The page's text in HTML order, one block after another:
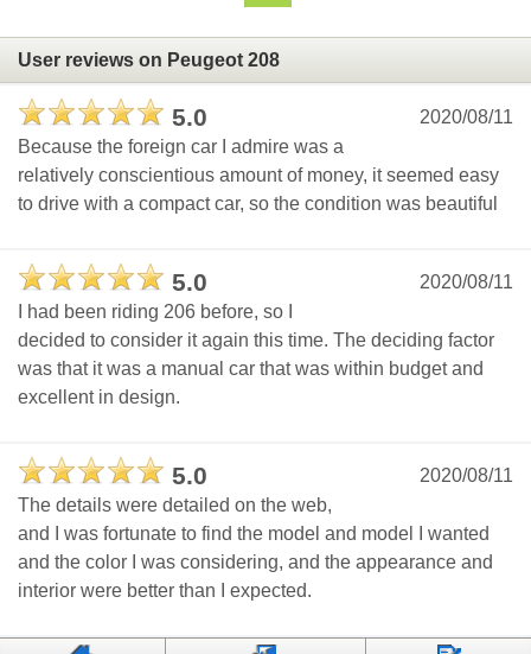
User reviews on Peugeot 208
5.0
2020/08/11
Because the foreign car I admire was a
relatively conscientious amount of money, it seemed easy
to drive with a compact car, so the condition was beautiful
5.0
2020/08/11
I had been riding 206 before, so I
decided to consider it again this time. The deciding factor
was that it was a manual car that was within budget and
excellent in design.
5.0
2020/08/11
The details were detailed on the web,
and I was fortunate to find the model and model I wanted
and the color I was considering, and the appearance and
interior were better than I expected.